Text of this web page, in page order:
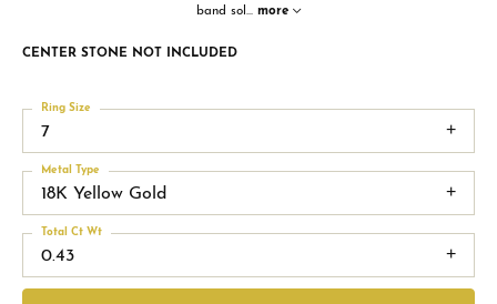
band sol ... more
CENTER STONE NOT INCLUDED
7
Ring Size
18K Yellow Gold
Metal Type
0.43
Total Ct Wt